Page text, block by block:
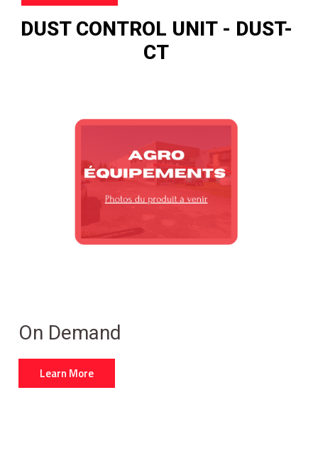
DUST CONTROL UNIT - DUST-
CT
On Demand
Learn More